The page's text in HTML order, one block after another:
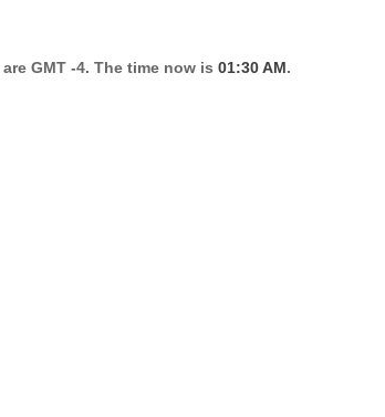
GMT -4. The time now is 01:30 AM.